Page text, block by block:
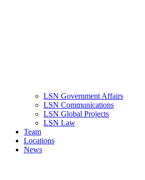
LSN Government Affairs
LSN Communications
LSN Global Projects
LSN Law
Team
Locations
News